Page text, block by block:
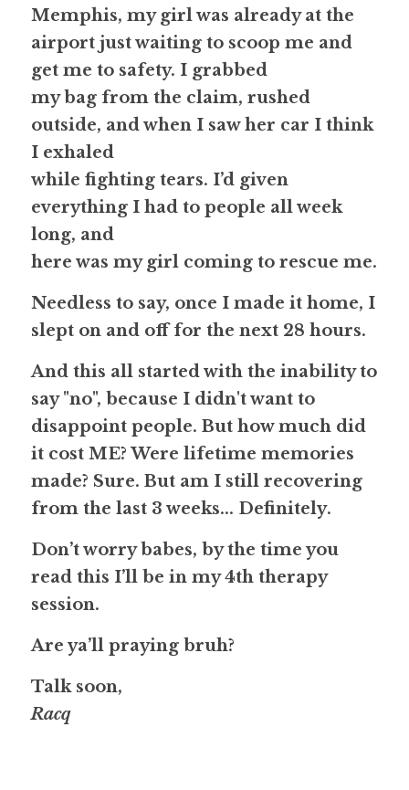
Memphis, my girl was already at the
airport just waiting to scoop me and
get me to safety. I grabbed
my bag from the claim, rushed
outside, and when I saw her car I think
I exhaled
while fighting tears. I’d given
everything I had to people all week
long, and
here was my girl coming to rescue me.
Needless to say, once I made it home, I
slept on and off for the next 28 hours.
And this all started with the inability to
say "no", because I didn't want to
disappoint people. But how much did
it cost ME? Were lifetime memories
made? Sure. But am I still recovering
from the last 3 weeks... Definitely.
Don’t worry babes, by the time you
read this I’ll be in my 4th therapy
session.
Are ya’ll praying bruh?
Talk soon,
Racq